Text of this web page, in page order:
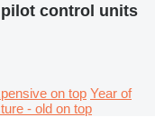
control units
on top Year of
- old on top